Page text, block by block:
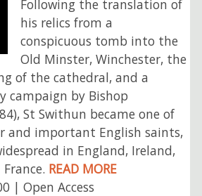
Following the translation of
his relics from a
conspicuous tomb into the
Old Minster, Winchester, the
of the cathedral, and a
campaign by Bishop
St Swithun became one of
and important English saints,
in England, Ireland,
READ MORE
| Open Access